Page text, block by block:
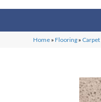
Home »Flooring » Carpet